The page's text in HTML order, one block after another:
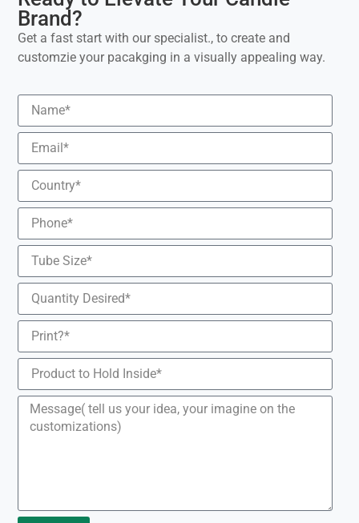
Brand?
Get a fast start with our specialist., to create and
customzie your pacakging in a visually appealing way.